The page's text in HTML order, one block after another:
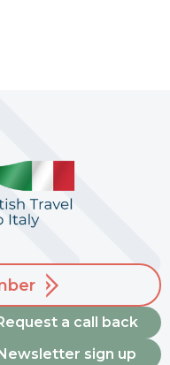
a call back
Newsletter sign up